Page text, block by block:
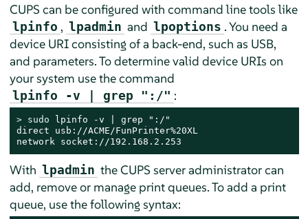
CUPS can be configured with command line tools like
lpinfo , lpadmin and lpoptions . You need a
device URI consisting of a back-end, such as USB,
and parameters. To determine valid device URIs on
your system use the command
lpinfo -v | grep ":/" :
> sudo lpinfo -v | grep ":/"
direct usb://ACME/FunPrinter%20XL
network socket://192.168.2.253
With lpadmin the CUPS server administrator can
add, remove or manage print queues. To add a print
queue, use the following syntax: